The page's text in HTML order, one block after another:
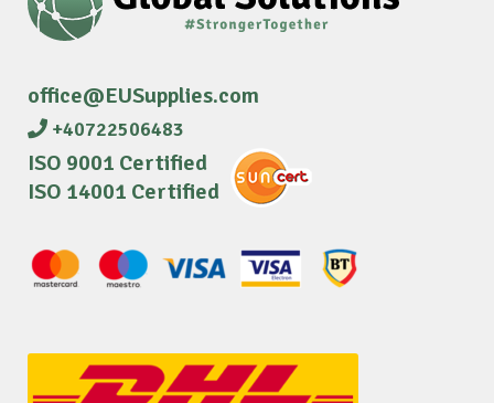
office@EUSupplies.com
+40722506483
ISO 9001 Certified
ISO 14001 Certified